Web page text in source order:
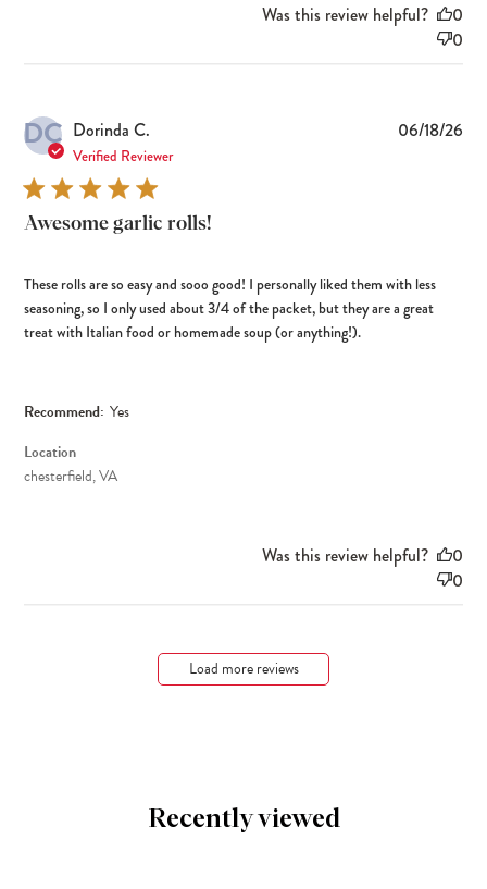
Was this review helpful?
0
0
DC Dorinda C.
Verified Reviewer
Awesome garlic rolls!
These rolls are so easy and sooo good! I personally liked them with less
seasoning, so I only used about 3/4 of the packet, but they are a great
treat with Italian food or homemade soup (or anything!).
Recommend: Yes
Location
chesterfield, VA
06/18/26
Was this review helpful?
0
0
Load more reviews
Recently viewed